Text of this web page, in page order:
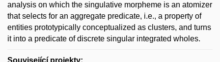
analysis on which the singulative morpheme is an atomizer
that selects for an aggregate predicate, i.e., a property of
entities prototypically conceptualized as clusters, and turns
it into a predicate of discrete singular integrated wholes.